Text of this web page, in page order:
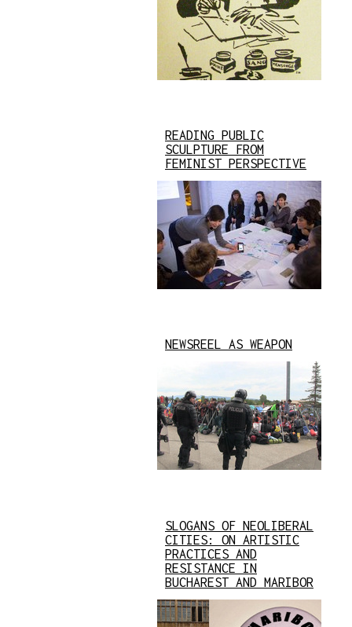
READING PUBLIC
SCULPTURE FROM
FEMINIST PERSPECTIVE
NEWSREEL AS WEAPON
SLOGANS OF NEOLIBERAL
CITIES: ON ARTISTIC
PRACTICES AND
RESISTANCE IN
BUCHAREST AND MARIBOR